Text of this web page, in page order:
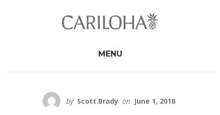
MENU
by Scott.Brady on June 1, 2018